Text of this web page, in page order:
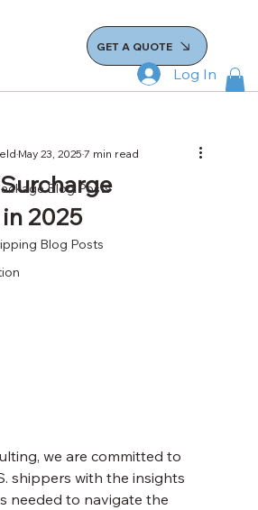
GET A QUOTE
Log In
Blog Posts
Blog Posts
2025
May 23, 20257 min read
we are committed to
shippers with the insights
needed to navigate the